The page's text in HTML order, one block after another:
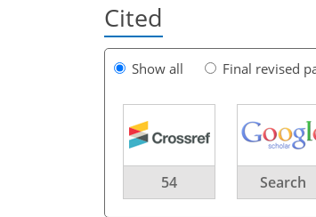
Cited
Show all Final revised
54 Search